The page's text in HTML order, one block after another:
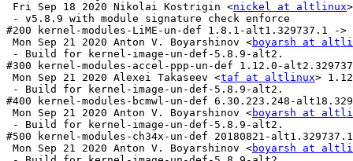
nickel at altlinux
- v5.8.9 with module signature check enforce
#200 kernel-modules-LiME-un-def 1.8.1-alt1.329737.1 -
Mon Sep 21 2020 Anton V. Boyarshinov <boyarsh at
- Build for kernel-image-un-def-5.8.9-alt2.
#300 kernel-modules-accel-ppp-un-def 1.12.0-
Mon Sep 21 2020 Alexei Takaseev <taf at altlinux>
- Build for kernel-image-un-def-5.8.9-alt2.
#400 kernel-modules-bcmwl-un-def 6.30.223.248-
Mon Sep 21 2020 Anton V. Boyarshinov <boyarsh at
- Build for kernel-image-un-def-5.8.9-alt2.
#500 kernel-modules-ch34x-un-def 20180821-
Mon Sep 21 2020 Anton V. Boyarshinov <boyarsh at